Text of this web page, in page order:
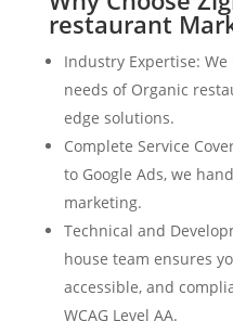
restaurant
Industry Expertise:
needs of Organic
edge solutions.
Complete Service
to Google Ads, we
marketing.
Technical and
house team ensures
accessible, and
WCAG Level AA.